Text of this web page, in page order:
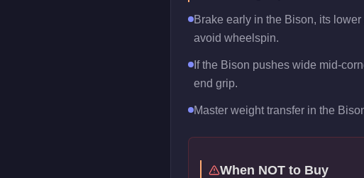
Brake early in the Bison, its
avoid wheelspin.
If the Bison pushes wide mid-
end grip.
Master weight transfer in the
When NOT to Buy